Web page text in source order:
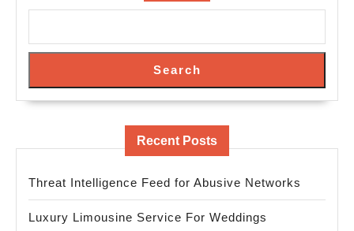
Search
Recent Posts
Threat Intelligence Feed for Abusive Networks
Luxury Limousine Service For Weddings